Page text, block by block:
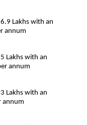
Lakhs with an
annum
Lakhs with an
annum
Lakhs with an
annum